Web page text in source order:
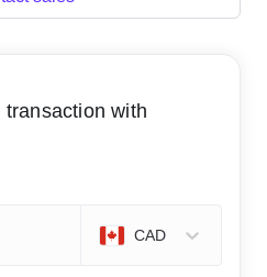
with
CAD